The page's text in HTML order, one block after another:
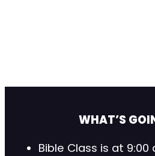
WHAT’S
Bible Class is at 9:00